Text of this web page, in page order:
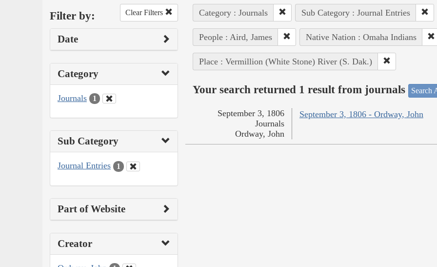
Filter by: Clear Filters
Date
Category
Journals 1
Sub Category
Journal Entries 1
Part of Website
Creator
Category : Journals Sub Category : Journal Entries
People : Aird, James Native Nation : Omaha Indians
Place : Vermillion (White Stone) River (S. Dak.)
Your search returned 1 result from journals Search
September 3, 1806 - Ordway, John
September 3, 1806
Journals
Ordway, John